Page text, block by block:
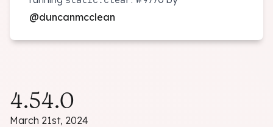
@duncanmcclean
4.54.0
March 21st, 2024